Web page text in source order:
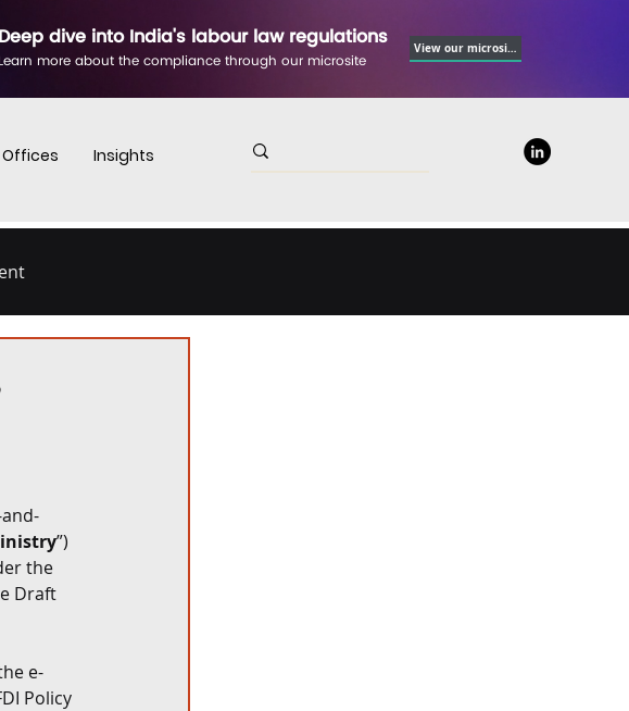
Deep dive into India's labour law regulations
more about the compliance through our microsite
View our microsite
Offices Insights
Resolution
Securities Law
”)
the
Draft
e-
Policy